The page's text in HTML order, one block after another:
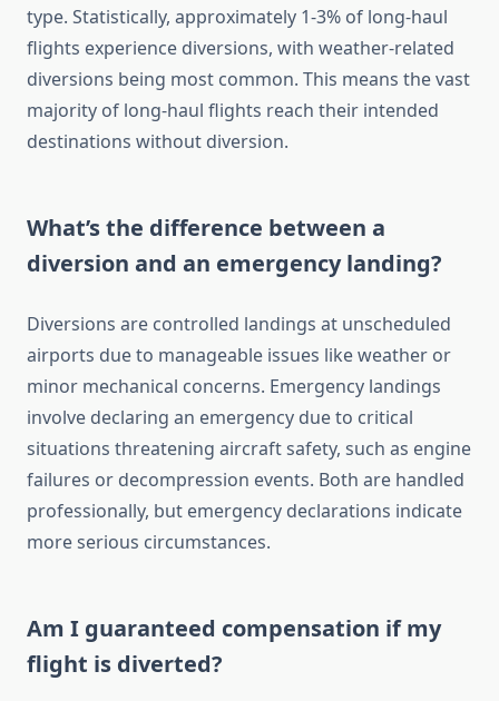
type. Statistically, approximately 1-3% of long-haul
flights experience diversions, with weather-related
diversions being most common. This means the vast
majority of long-haul flights reach their intended
destinations without diversion.
What’s the difference between a
diversion and an emergency landing?
Diversions are controlled landings at unscheduled
airports due to manageable issues like weather or
minor mechanical concerns. Emergency landings
involve declaring an emergency due to critical
situations threatening aircraft safety, such as engine
failures or decompression events. Both are handled
professionally, but emergency declarations indicate
more serious circumstances.
Am I guaranteed compensation if my
flight is diverted?